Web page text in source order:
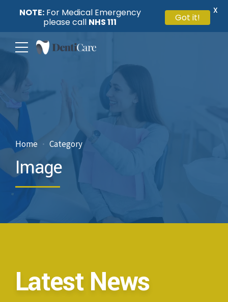
Home Category
Image
Latest News
NOTE:For Medical Emergency
please call NHS 111 Got it!
X